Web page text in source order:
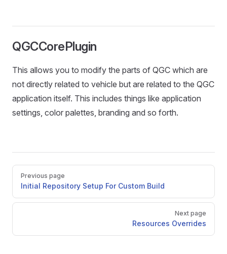
QGCCorePlugin
This allows you to modify the parts of QGC which are
not directly related to vehicle but are related to the QGC
application itself. This includes things like application
settings, color palettes, branding and so forth.
Pager
Previous page
Initial Repository Setup For Custom Build
Next page
Resources Overrides